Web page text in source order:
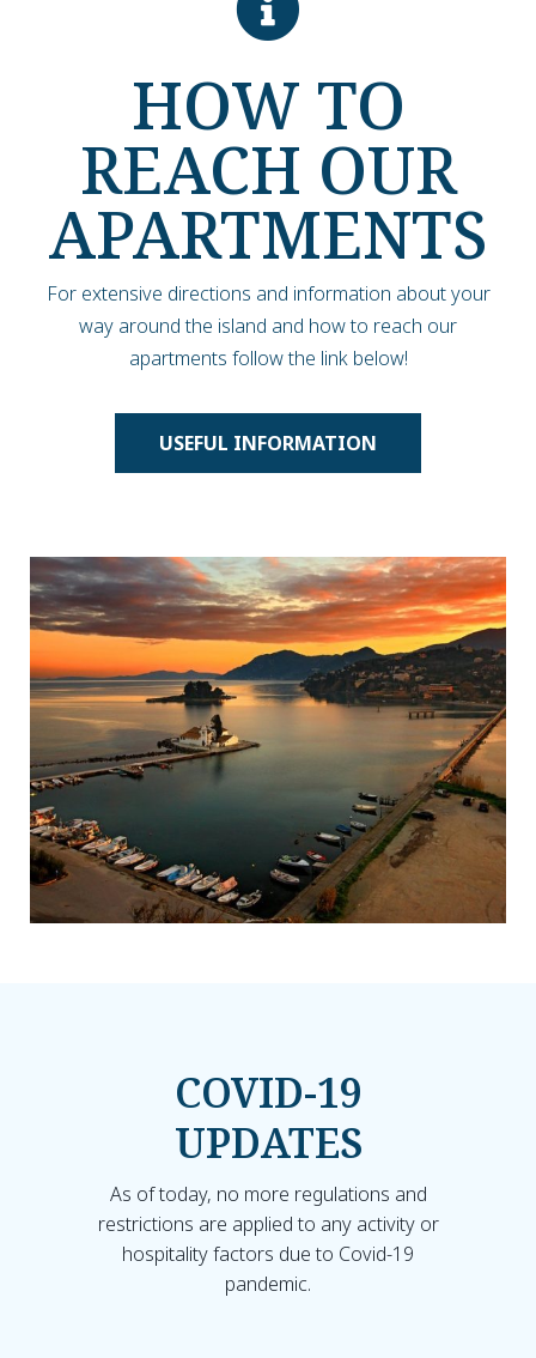
HOW TO
REACH OUR
APARTMENTS
For extensive directions and information about your
way around the island and how to reach our
apartments follow the link below!
USEFUL INFORMATION
COVID-19
UPDATES
As of today, no more regulations and
restrictions are applied to any activity or
hospitality factors due to Covid-19
pandemic.